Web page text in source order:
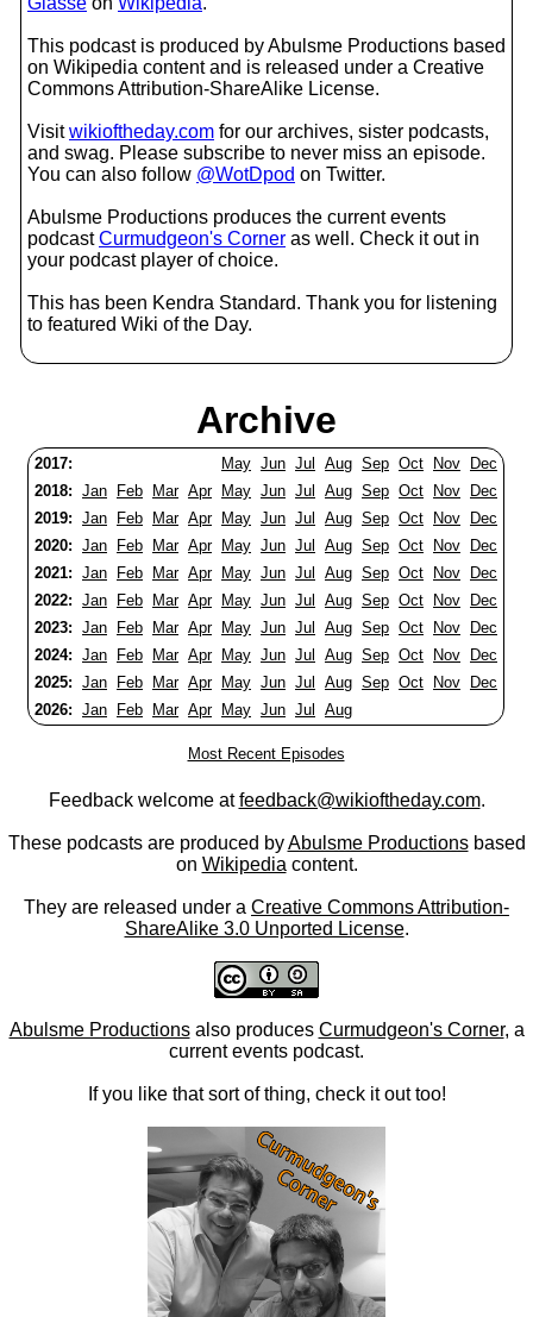
This podcast is produced by Abulsme Productions based
on Wikipedia content and is released under a Creative
Commons Attribution-ShareAlike License.
Visitwikioftheday.com for our archives, sister podcasts,
and swag. Please subscribe to never miss an episode.
You can also follow @WotDpod on Twitter.
Abulsme Productions produces the current events
podcastCurmudgeon's Corner as well. Check it out in
your podcast player of choice.
This has been Kendra Standard. Thank you for listening
to featured Wiki of the Day.
Archive
2017: May Jun Jul Aug Sep Oct Nov
Dec
2018: Jan Feb Mar Apr May Jun Jul Aug Sep Oct Nov
Dec
2019: Jan Feb Mar Apr May Jun Jul Aug Sep Oct Nov
Dec
2020: Jan Feb Mar Apr May Jun Jul Aug Sep Oct Nov
Dec
2021: Jan Feb Mar Apr May Jun Jul Aug Sep Oct Nov
Dec
2022: Jan Feb Mar Apr May Jun Jul Aug Sep Oct Nov
Dec
2023: Jan Feb Mar Apr May Jun Jul Aug Sep Oct Nov
Dec
2024: Jan Feb Mar Apr May Jun Jul Aug Sep Oct Nov
Dec
2025: Jan Feb Mar Apr May Jun Jul Aug Sep Oct Nov
Dec
2026: Jan Feb Mar Apr May Jun Jul Aug
Most Recent Episodes
Feedback welcome atfeedback@wikioftheday.com.
These podcasts are produced byAbulsme Productionsbased
on Wikipedia content.
They are released under a Creative Commons Attribution-
ShareAlike 3.0 Unported License.
Abulsme Productionsalso produces Curmudgeon's Corner, a
current events podcast.
If you like that sort of thing, check it out too!